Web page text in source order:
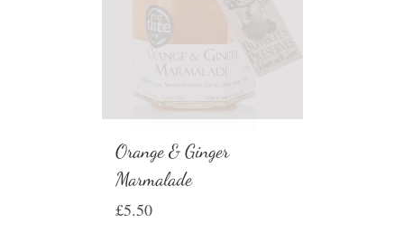
Orange & Ginger
Marmalade
£5.50